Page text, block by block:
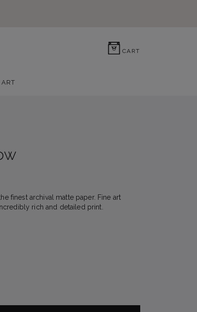
0 CART
finest archival matte paper. Fine art
rich and detailed print.